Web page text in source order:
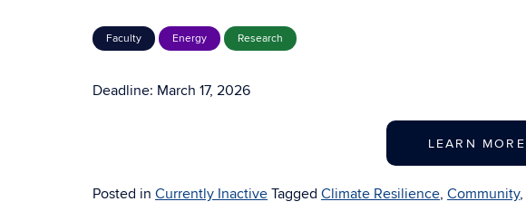
Faculty Energy Research
Deadline: March 17, 2026
LEARN MORE
Posted in Currently Inactive Tagged Climate Resilience, Community,